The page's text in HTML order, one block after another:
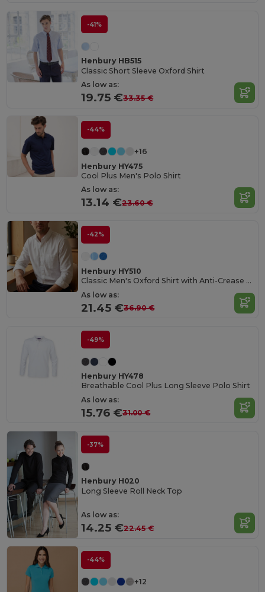
-41%
Henbury HB515
Classic Short Sleeve Oxford Shirt
As low as:
19.75 €33.35 €
-44%
+16
Henbury HY475
Cool Plus Men's Polo Shirt
As low as:
13.14 €23.60 €
-42%
Henbury HY510
Classic Men's Oxford Shirt with Anti-Crease Finish
As low as:
21.45 €36.90 €
-49%
Henbury HY478
Breathable Cool Plus Long Sleeve Polo Shirt
As low as:
15.76 €31.00 €
-37%
Henbury H020
Long Sleeve Roll Neck Top
As low as:
14.25 €22.45 €
-44%
+12